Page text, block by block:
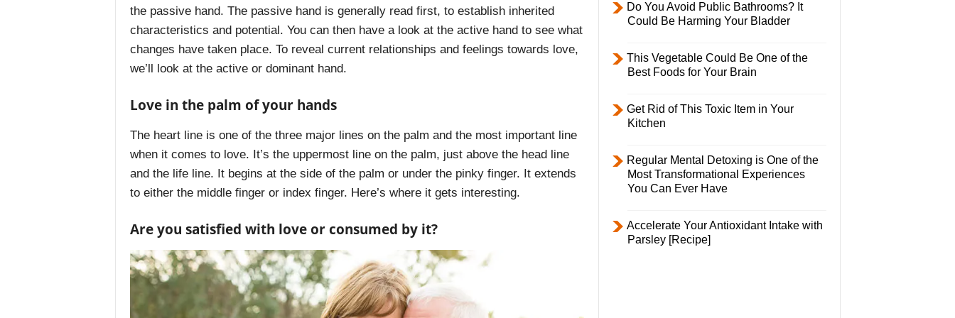
the passive hand. The passive hand is generally read first, to establish inherited
characteristics and potential. You can then have a look at the active hand to see what
changes have taken place. To reveal current relationships and feelings towards love,
we’ll look at the active or dominant hand.
Love in the palm of your hands
The heart line is one of the three major lines on the palm and the most important line
when it comes to love. It’s the uppermost line on the palm, just above the head line
and the life line. It begins at the side of the palm or under the pinky finger. It extends
to either the middle finger or index finger. Here’s where it gets interesting.
Are you satisfied with love or consumed by it?
Do You Avoid Public Bathrooms? It
Could Be Harming Your Bladder
This Vegetable Could Be One of the
Best Foods for Your Brain
Get Rid of This Toxic Item in Your
Kitchen
Regular Mental Detoxing is One of the
Most Transformational Experiences
You Can Ever Have
Accelerate Your Antioxidant Intake with
Parsley [Recipe]